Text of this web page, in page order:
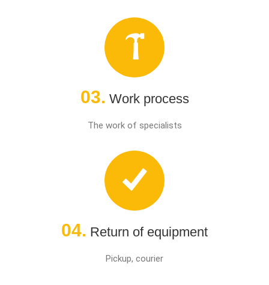
03. Work process
The work of specialists
04. Return of equipment
Pickup, courier